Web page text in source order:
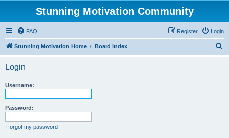
Stunning Motivation Community
FAQ Login
Register
Stunning Motivation Home Board index
Login
Username:
Password:
I forgot my password